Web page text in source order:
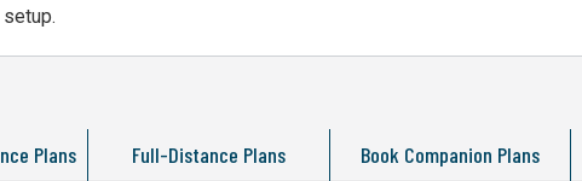
Plans Full-Distance Plans Book Companion Plans